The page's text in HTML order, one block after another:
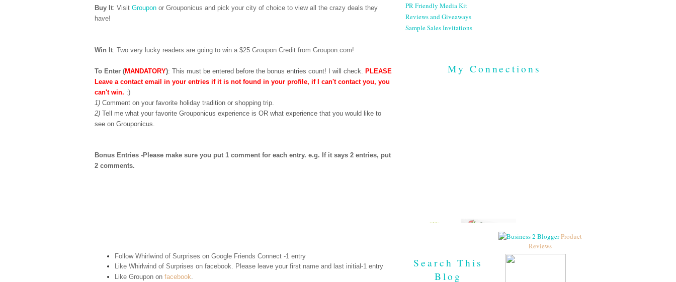
Buy It: Visit Groupon or Grouponicus and pick your city of choice to view all the crazy deals they
have!
Win It: Two very lucky readers are going to win a $25 Groupon Credit from Groupon.com!
To Enter (MANDATORY): This must be entered before the bonus entries count! I will check. PLEASE
Leave a contact email in your entries if it is not found in your profile, if I can't contact you, you
can't win. :)
1) Comment on your favorite holiday tradition or shopping trip.
2) Tell me what your favorite Grouponicus experience is OR what experience that you would like to
see on Grouponicus.
Bonus Entries -Please make sure you put 1 comment for each entry. e.g. If it says 2 entries, put
2 comments.
Follow Whirlwind of Surprises on Google Friends Connect -1 entry
Like Whirlwind of Surprises on facebook. Please leave your first name and last initial-1 entry
Like Groupon on facebook.
PR Friendly Media Kit
Reviews and Giveaways
Sample Sales Invitations
My Connections
Search This
Blog
Product
Reviews